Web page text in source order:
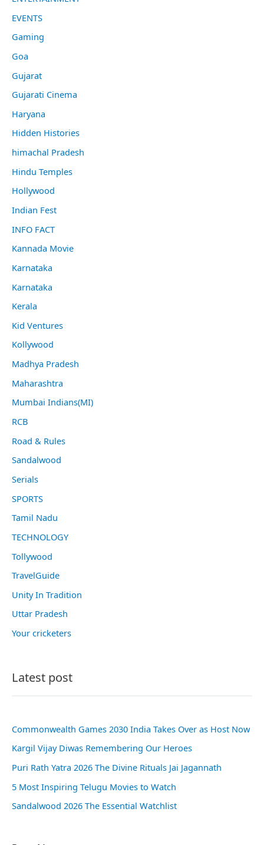
EVENTS
Gaming
Goa
Gujarat
Gujarati Cinema
Haryana
Hidden Histories
himachal Pradesh
Hindu Temples
Hollywood
Indian Fest
INFO FACT
Kannada Movie
Karnataka
Karnataka
Kerala
Kid Ventures
Kollywood
Madhya Pradesh
Maharashtra
Mumbai Indians(MI)
RCB
Road & Rules
Sandalwood
Serials
SPORTS
Tamil Nadu
TECHNOLOGY
Tollywood
TravelGuide
Unity In Tradition
Uttar Pradesh
Your cricketers
Latest post
Commonwealth Games 2030 India Takes Over as Host Now
Kargil Vijay Diwas Remembering Our Heroes
Puri Rath Yatra 2026 The Divine Rituals Jai Jagannath
5 Most Inspiring Telugu Movies to Watch
Sandalwood 2026 The Essential Watchlist